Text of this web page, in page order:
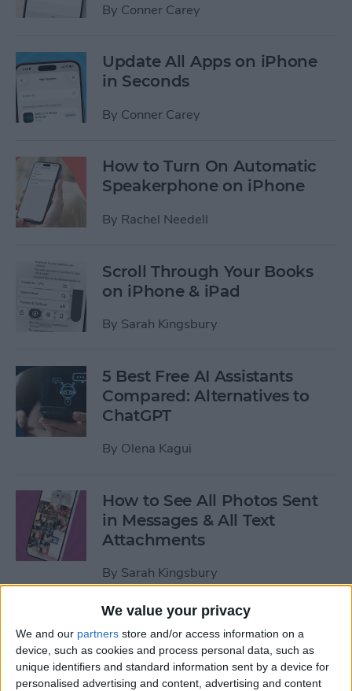
We value your privacy
We and our partners store and/or access information on a
device, such as cookies and process personal data, such as
unique identifiers and standard information sent by a device for
personalised advertising and content, advertising and content
By Conner Carey
Update All Apps on iPhone
in Seconds
By Conner Carey
How to Turn On Automatic
Speakerphone on iPhone
By Rachel Needell
Scroll Through Your Books
on iPhone & iPad
By Sarah Kingsbury
5 Best Free AI Assistants
Compared: Alternatives to
ChatGPT
By Olena Kagui
How to See All Photos Sent
in Messages & All Text
Attachments
By Sarah Kingsbury
How to Set Up Apple Watch
Fall Detection
ByHallei Halter